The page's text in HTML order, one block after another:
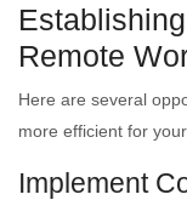
Remote
Here are several
more efficient for
Implement